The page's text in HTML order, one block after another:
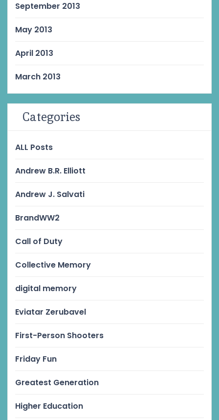
September 2013
May 2013
April 2013
March 2013
Categories
ALL Posts
Andrew B.R. Elliott
Andrew J. Salvati
BrandWW2
Call of Duty
Collective Memory
digital memory
Eviatar Zerubavel
First-Person Shooters
Friday Fun
Greatest Generation
Higher Education